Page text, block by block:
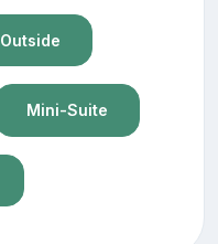
Outside
Mini-Suite